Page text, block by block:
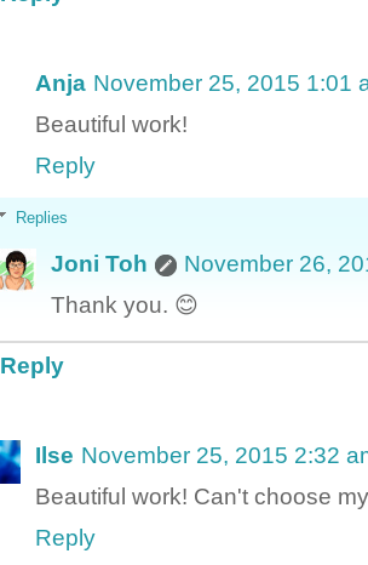
Anja November 25, 2015 1:01
Beautiful work!
Reply
Replies
Joni Toh
November 26,
Thank you. 😊
Reply
Ilse November 25, 2015 2:32
Beautiful work! Can't choose
Reply